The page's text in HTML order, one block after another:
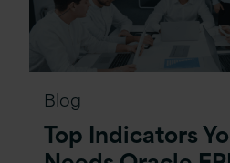
Blog
Top Indicators